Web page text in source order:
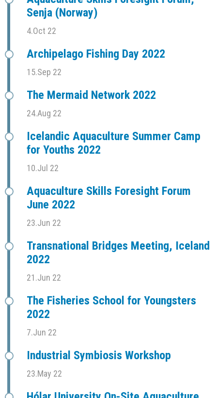
Senja (Norway)
4.Oct 22
Archipelago Fishing Day 2022
15.Sep 22
The Mermaid Network 2022
24.Aug 22
Icelandic Aquaculture Summer Camp
for Youths 2022
10.Jul 22
Aquaculture Skills Foresight Forum
June 2022
23.Jun 22
Transnational Bridges Meeting, Iceland
2022
21.Jun 22
The Fisheries School for Youngsters
2022
7.Jun 22
Industrial Symbiosis Workshop
23.May 22